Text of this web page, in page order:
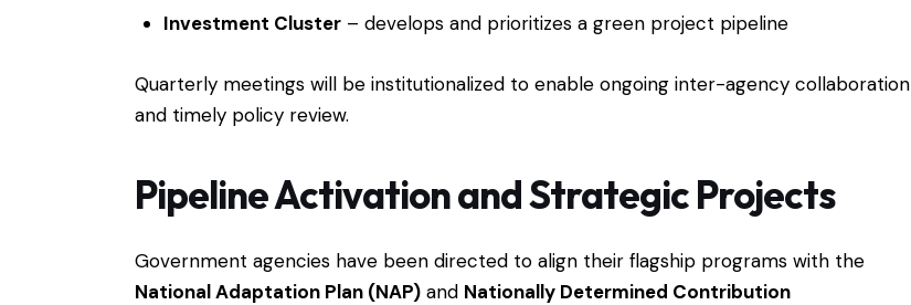
Investment Cluster– develops and prioritizes a green project pipeline
Quarterly meetings will be institutionalized to enable ongoing inter-agency collaboration
and timely policy review.
Pipeline Activation and Strategic Projects
Government agencies have been directed to align their flagship programs with the
National Adaptation Plan (NAP) and Nationally Determined Contribution